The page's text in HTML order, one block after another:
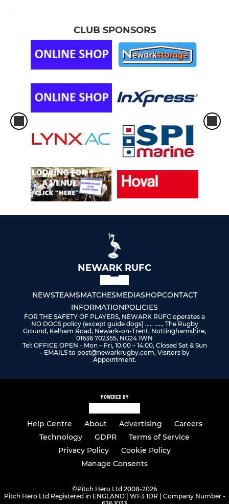
CLUB SPONSORS
NEWARK RUFC
NEWSTEAMSMATCHESMEDIASHOPCONTACT
INFORMATIONPOLICIES
FOR THE SAFETY OF PLAYERS, NEWARK RUFC operates a
NO DOGS policy (except guide dogs) ..... ....., The Rugby
Ground, Kelham Road, Newark-on-Trent, Nottinghamshire,
01636 702355, NG24 1WN
Tel: OFFICE OPEN - Mon – Fri, 10.00 – 14.00, Closed Sat & Sun
- EMAILS to post@newarkrugby.com, Visitors by
Appointment.
POWERED BY
Help Centre About Advertising
Careers
Technology
GDPR
Terms of Service
Privacy Policy
Cookie Policy
Manage Consents
©Pitch Hero Ltd 2008-2026
Pitch Hero Ltd Registered in ENGLAND | WF3 1DR | Company Number -